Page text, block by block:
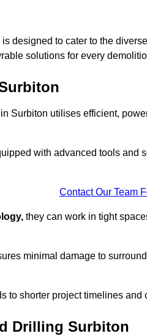
designed to cater to the
solutions for every
in Surbiton utilises efficient,
with advanced tools and
Contact Our Team
they can work in tight
minimal damage to
to shorter project timelines and
Drilling Surbiton